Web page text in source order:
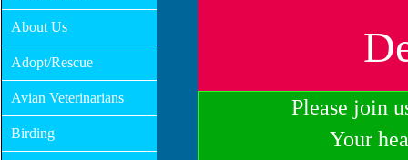
About Us
Adopt/Rescue
Avian Veterinarians
Birding
Please join
Your